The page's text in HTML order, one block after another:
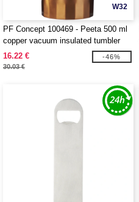
W32
PF Concept 100469 - Peeta 500 ml
copper vacuum insulated tumbler
16.22 €
30.03 €
-46%